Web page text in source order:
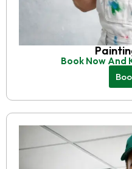
Book Now And